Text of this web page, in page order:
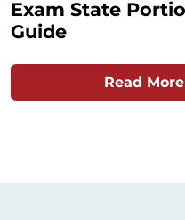
Exam State
Guide
Read More